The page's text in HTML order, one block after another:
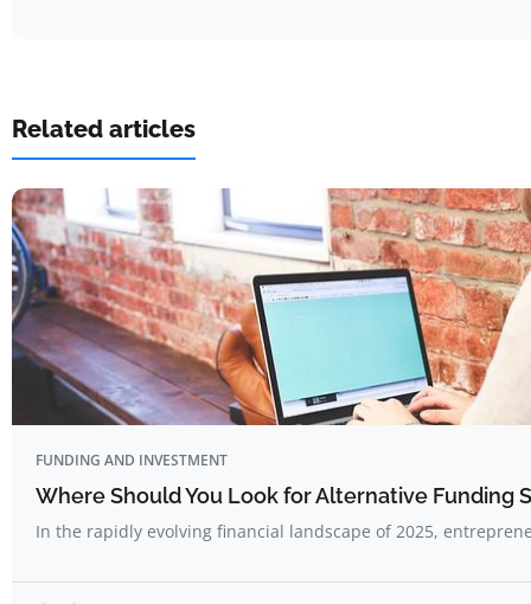
Related articles
FUNDING AND INVESTMENT
Where Should You Look for Alternative Funding
In the rapidly evolving financial landscape of 2025,